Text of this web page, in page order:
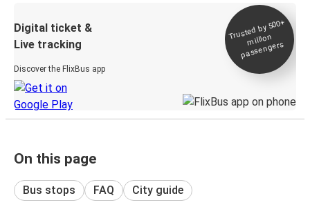
Digital ticket &
Live tracking
Discover the FlixBus app
Trusted by 500+
million
passengers
On this page
Bus stops FAQ City guide